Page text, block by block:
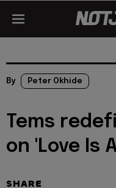
By Peter Okhide
Tems
on 'Love Is
SHARE